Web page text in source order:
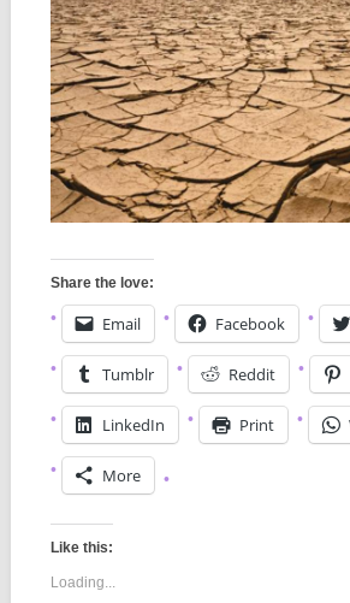
Share the love:
Email Facebook
Tumblr Reddit
LinkedIn Print
More
Like this:
Loading...